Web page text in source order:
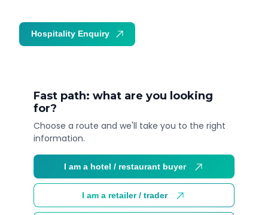
Fast path: what are you looking
for?
Choose a route and we'll take you to the right
information.
I am a hotel / restaurant buyer
I am a retailer / trader
Hospitality Enquiry